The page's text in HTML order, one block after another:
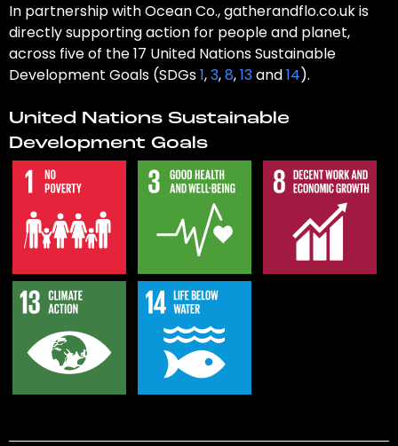
In partnership with Ocean Co., gatherandflo.co.uk is
directly supporting action for people and planet,
across five of the 17 United Nations Sustainable
Development Goals (SDGs1,3,8,13and14).
United Nations Sustainable
Development Goals